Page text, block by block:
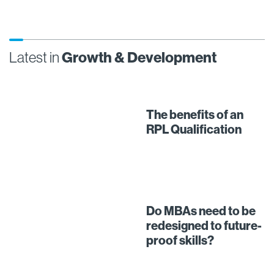
Latest inGrowth & Development
The benefits of an
RPL Qualification
Do MBAs need to be
redesigned to future-
proof skills?